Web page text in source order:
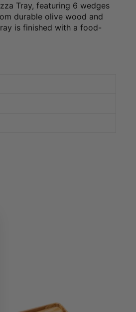
Tray, featuring 6 wedges
durable olive wood and
is finished with a food-